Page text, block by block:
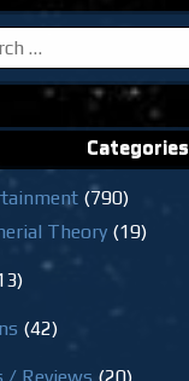
Categories
(790)
Theory (19)
(42)